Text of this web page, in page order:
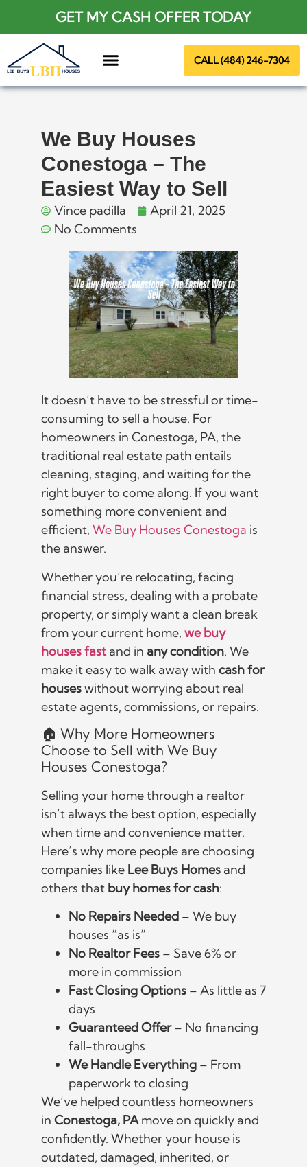
GET MY CASH OFFER TODAY
CALL (484) 246-7304
We Buy Houses
Conestoga – The
Easiest Way to Sell
Vince padilla
April 21, 2025
No Comments
It doesn’t have to be stressful or time-
consuming to sell a house. For
homeowners in Conestoga, PA, the
traditional real estate path entails
cleaning, staging, and waiting for the
right buyer to come along. If you want
something more convenient and
efficient, We Buy Houses Conestoga is
the answer.
Whether you’re relocating, facing
financial stress, dealing with a probate
property, or simply want a clean break
from your current home, we buy
houses fast and in any condition. We
make it easy to walk away with cash for
houseswithout worrying about real
estate agents, commissions, or repairs.
🏠 Why More Homeowners
Choose to Sell with We Buy
Houses Conestoga?
Selling your home through a realtor
isn’t always the best option, especially
when time and convenience matter.
Here’s why more people are choosing
companies like Lee Buys Homes and
others that buy homes for cash:
No Repairs Needed – We buy
houses “as is”
No Realtor Fees – Save 6% or
more in commission
Fast Closing Options – As little as 7
days
Guaranteed Offer– No financing
fall-throughs
We Handle Everything – From
paperwork to closing
We’ve helped countless homeowners
in Conestoga, PAmove on quickly and
confidently. Whether your house is
outdated, damaged, inherited, or